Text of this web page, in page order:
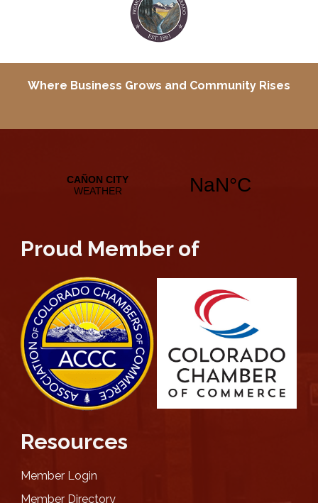
Where Business Grows and Community Rises
Proud Member of
Resources
Member Login
Member Directory